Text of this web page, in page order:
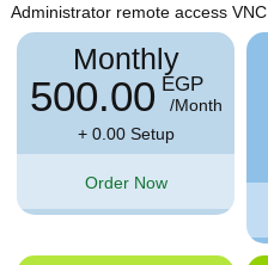
Administrator remote access VNC
Monthly
500.00 EGP
/Month
+ 0.00 Setup
Order Now